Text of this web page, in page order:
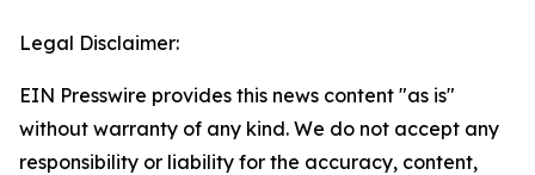
Legal Disclaimer:
EIN Presswire provides this news content "as is"
without warranty of any kind. We do not accept any
responsibility or liability for the accuracy, content,